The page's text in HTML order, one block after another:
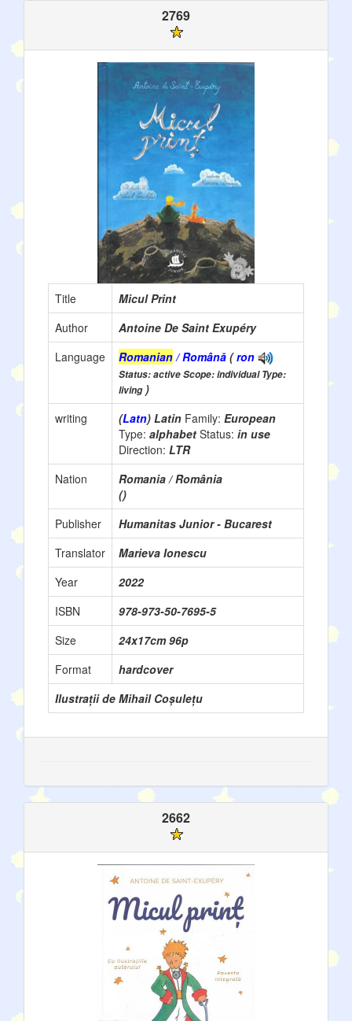
2769
Title
Micul Print
Author
Antoine De Saint Exupéry
Language
Romanian/ Română (ron
Status: active Scope: individual Type:
living)
writing
(Latn) Latin Family: European
Type: alphabet Status: in use
Direction: LTR
Nation
Romania / România
()
Publisher
Humanitas Junior - Bucarest
Translator
Marieva Ionescu
Year
2022
ISBN
978-973-50-7695-5
Size
24x17cm 96p
Format
hardcover
Ilustrații de Mihail Coșulețu
2662